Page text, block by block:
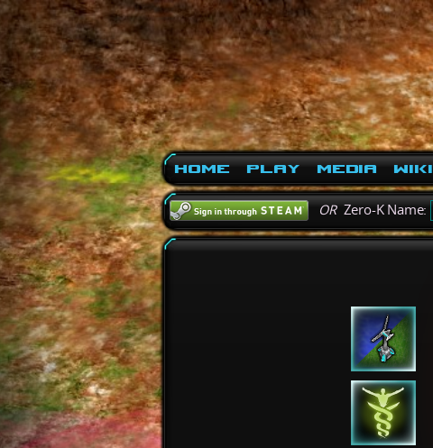
Home Play Media Wiki
ORZero-K Name: